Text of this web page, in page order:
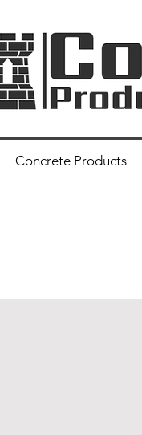
Concrete Products